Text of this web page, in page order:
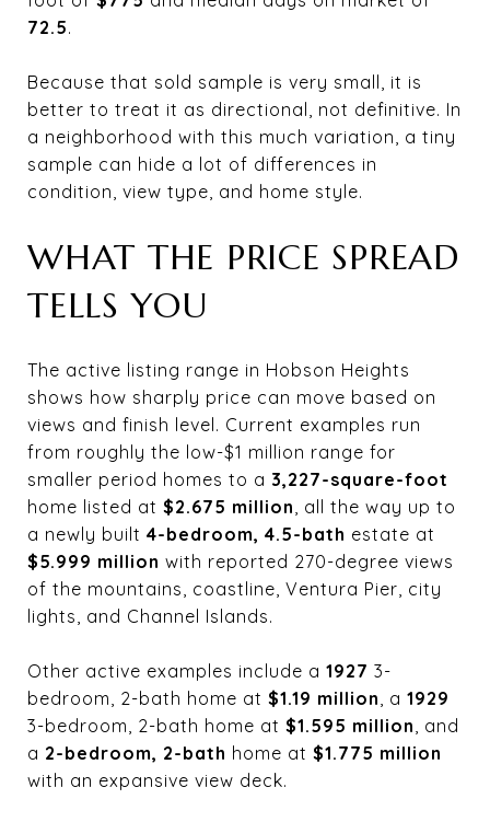
72.5.
Because that sold sample is very small, it is
better to treat it as directional, not definitive. In
a neighborhood with this much variation, a tiny
sample can hide a lot of differences in
condition, view type, and home style.
WHAT THE PRICE SPREAD
TELLS YOU
The active listing range in Hobson Heights
shows how sharply price can move based on
views and finish level. Current examples run
from roughly the low-$1 million range for
smaller period homes to a 3,227-square-foot
home listed at $2.675 million , all the way up to
a newly built 4-bedroom, 4.5-bath estate at
$5.999 million with reported 270-degree views
of the mountains, coastline, Ventura Pier, city
lights, and Channel Islands.
Other active examples include a 1927 3-
bedroom, 2-bath home at $1.19 million , a 1929
3-bedroom, 2-bath home at $1.595 million , and
a 2-bedroom, 2-bath home at $1.775 million
with an expansive view deck.